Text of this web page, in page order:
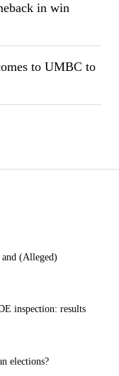
in win
to UMBC to
(Alleged)
inspection: results
elections?